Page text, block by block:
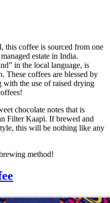
this coffee is sourced from one
estate in India.
in the local language, is
These coffees are blessed by
with the use of raised drying
chocolate notes that is
Filter Kaapi. If brewed and
this will be nothing like any
method!